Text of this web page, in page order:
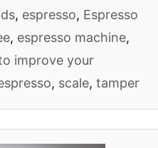
, espresso, Espresso
, espresso machine,
improve your
, scale, tamper